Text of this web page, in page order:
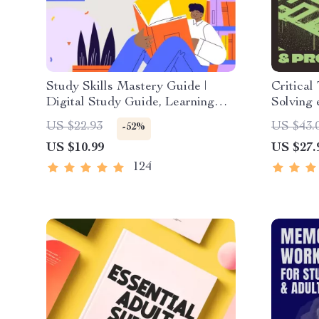
Study Skills Mastery Guide |
Digital Study Guide, Learning
Strategies eBook, Focus Tips,
Study Methods, Memory
Techniques, Study Checklist PDF
US $22.93 -52%
US $10.99
124
Critical
Solving
& Life
US
US